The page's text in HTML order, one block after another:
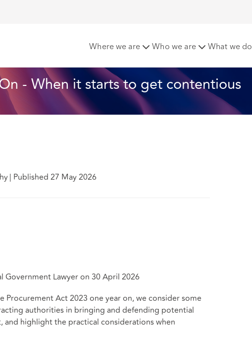
Where we are Who we are What we do
- When it starts to get contentious
| Published 27 May 2026
Government Lawyer on 30 April 2026
Procurement Act 2023 one year on, we consider some
authorities in bringing and defending potential
highlight the practical considerations when